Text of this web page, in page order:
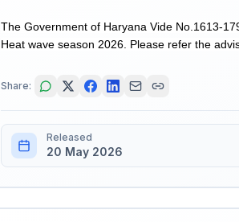
The Government of Haryana Vide No.1613-
Heat wave season 2026. Please refer the
Share:
Released
20 May 2026